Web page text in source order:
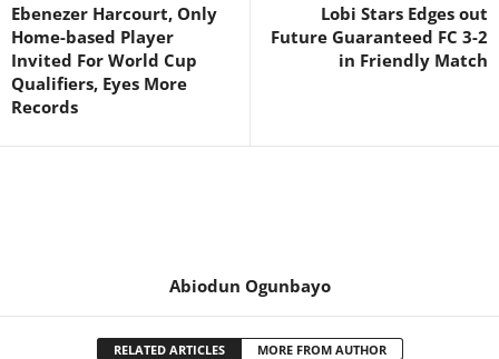
Ebenezer Harcourt, Only
Home-based Player
Invited For World Cup
Qualifiers, Eyes More
Records
Lobi Stars Edges out
Future Guaranteed FC 3-2
in Friendly Match
Abiodun Ogunbayo
RELATED ARTICLES MORE FROM AUTHOR